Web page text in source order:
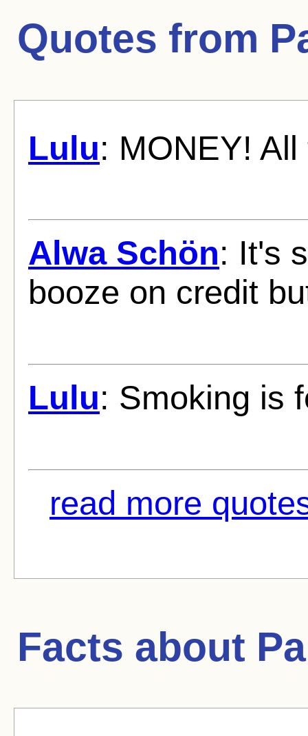
Quotes from
Lulu: MONEY!
Alwa Schön: It's
booze on credit
Lulu: Smoking is
read more
Facts about